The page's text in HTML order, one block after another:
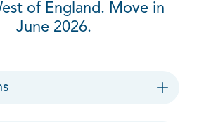
of England. Move in
June 2026.